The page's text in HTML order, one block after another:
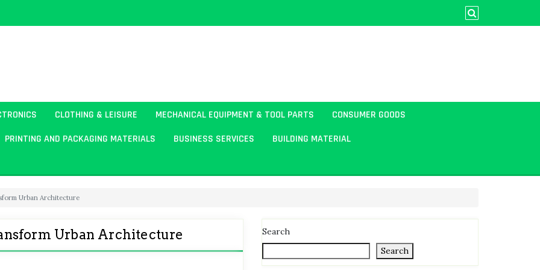
CLOTHING & LEISURE MECHANICAL EQUIPMENT & TOOL PARTS
CONSUMER GOODS
PRINTING AND PACKAGING MATERIALS BUSINESS SERVICES
BUILDING MATERIAL
Urban Architecture
Urban Architecture
Search
Search